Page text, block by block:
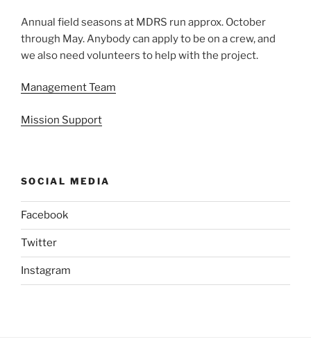
Annual field seasons at MDRS run approx. October
through May. Anybody can apply to be on a crew, and
we also need volunteers to help with the project.
Management Team
Mission Support
SOCIAL MEDIA
Facebook
Twitter
Instagram